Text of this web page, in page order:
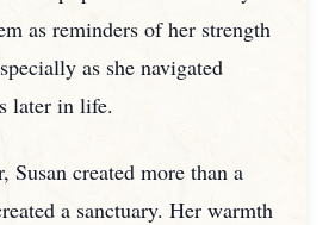
as reminders of her strength
as she navigated
later in life.
Susan created more than a
a sanctuary. Her warmth